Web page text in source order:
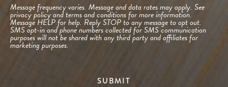
Message frequency varies. Message and data rates may apply. See
privacy policy and terms and conditionsfor more information.
Message HELP for help. Reply STOP to any message to opt out.
SMS opt-in and phone numbers collected for SMS communication
purposes will not be shared with any third party and affiliates for
marketing purposes.
SUBMIT